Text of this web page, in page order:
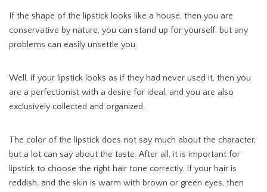
If the shape of the lipstick looks like a house, then you are
conservative by nature, you can stand up for yourself, but any
problems can easily unsettle you.
Well, if your lipstick looks as if they had never used it, then you
are a perfectionist with a desire for ideal, and you are also
exclusively collected and organized.
The color of the lipstick does not say much about the character,
but a lot can say about the taste. After all, it is important for
lipstick to choose the right hair tone correctly. If your hair is
reddish, and the skin is warm with brown or green eyes, then